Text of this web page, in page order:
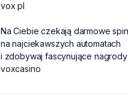
vox pl
Na Ciebie czekają darmowe
na najciekawszych automatach
i zdobywaj fascynujące
voxcasino